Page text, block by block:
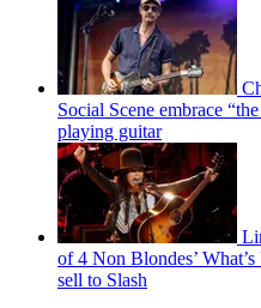
Social Scene embrace
playing guitar
of 4 Non Blondes’
sell to Slash